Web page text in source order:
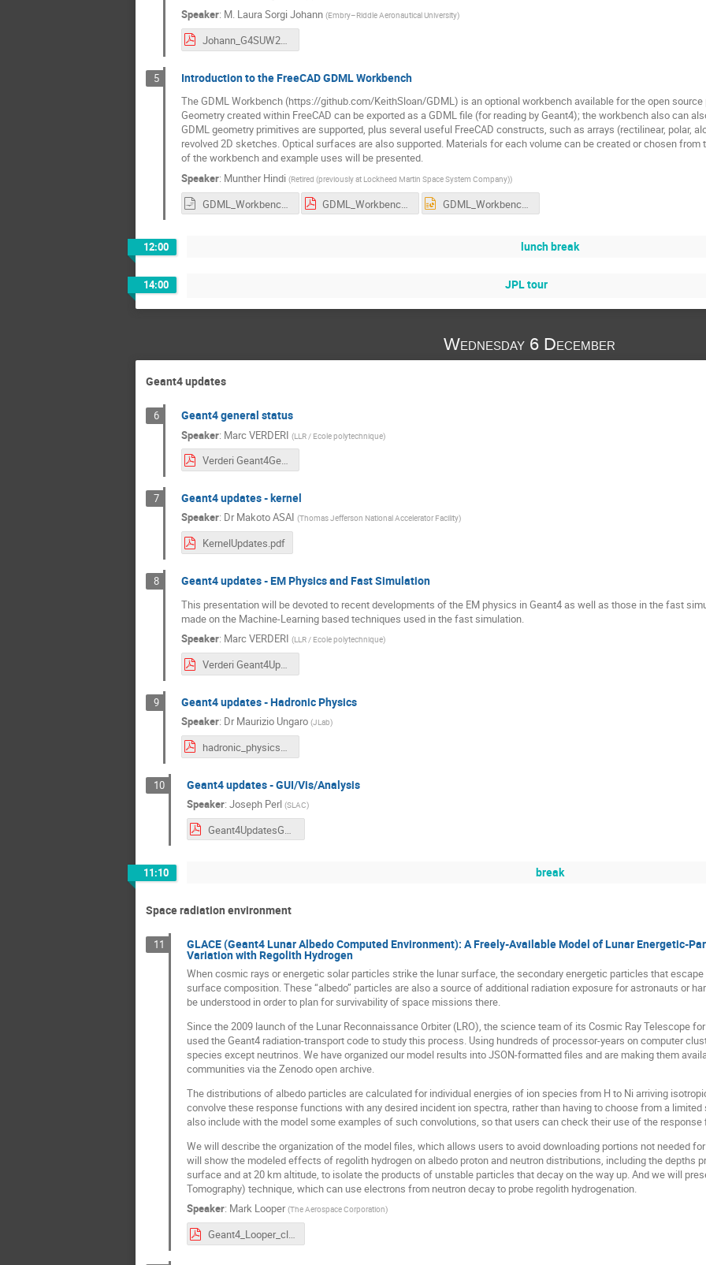
Speaker: M. Laura Sorgi Johann (Embry–Riddle Aeronautical University)
Johann_G4SUW23.pdf
5 Introduction to the FreeCAD GDML Workbench
The GDML Workbench (https://github.com/KeithSloan/GDML) is an optional workbench available for the open
Geometry created within FreeCAD can be exported as a GDML file (for reading by Geant4); the workbench also can
GDML geometry primitives are supported, plus several useful FreeCAD constructs, such as arrays (rectilinear, polar,
revolved 2D sketches. Optical surfaces are also supported. Materials for each volume can be created or chosen
of the workbench and example uses will be presented.
Speaker: Munther Hindi (Retired (previously at Lockheed Martin Space System Company))
GDML_Workbench_Pasadena_without_animation.odp GDML_Workbench_Pasadena_without_animation.pdf GDML_Workbench_Pasadena_without_animation.pptx
12:00 lunch break
14:00 JPL tour
Wednesday 6 December
Geant4 updates
6 Geant4 general status
Speaker: Marc VERDERI (LLR / Ecole polytechnique)
Verderi Geant4GeneralStatus.pdf
7 Geant4 updates - kernel
Speaker: Dr Makoto ASAI (Thomas Jefferson National Accelerator Facility)
KernelUpdates.pdf
8 Geant4 updates - EM Physics and Fast Simulation
This presentation will be devoted to recent developments of the EM physics in Geant4 as well as those in the fast
made on the Machine-Learning based techniques used in the fast simulation.
Speaker: Marc VERDERI (LLR / Ecole polytechnique)
Verderi Geant4UpdatesEMPhysicsAndFastSimulation.pdf
9 Geant4 updates - Hadronic Physics
Speaker: Dr Maurizio Ungaro (JLab)
hadronic_physics_updates_space_workshop_dec_2023.pdf
10 Geant4 updates - GUI/Vis/Analysis
Speaker: Joseph Perl (SLAC)
Geant4UpdatesGUIVisAnalysis_20231204a.pdf
11:10 break
Space radiation environment
11 GLACE (Geant4 Lunar Albedo Computed Environment): A Freely-Available Model of Lunar Energetic-
Variation with Regolith Hydrogen
When cosmic rays or energetic solar particles strike the lunar surface, the secondary energetic particles that
surface composition. These “albedo” particles are also a source of additional radiation exposure for astronauts or
be understood in order to plan for survivability of space missions there.
Since the 2009 launch of the Lunar Reconnaissance Orbiter (LRO), the science team of its Cosmic Ray Telescope
used the Geant4 radiation-transport code to study this process. Using hundreds of processor-years on computer
species except neutrinos. We have organized our model results into JSON-formatted files and are making them
communities via the Zenodo open archive.
The distributions of albedo particles are calculated for individual energies of ion species from H to Ni arriving
convolve these response functions with any desired incident ion spectra, rather than having to choose from a
also include with the model some examples of such convolutions, so that users can check their use of the response
We will describe the organization of the model files, which allows users to avoid downloading portions not needed
will show the modeled effects of regolith hydrogen on albedo proton and neutron distributions, including the depths
surface and at 20 km altitude, to isolate the products of unstable particles that decay on the way up. And we will
Tomography) technique, which can use electrons from neutron decay to probe regolith hydrogenation.
Speaker: Mark Looper (The Aerospace Corporation)
Geant4_Looper_cleared.pdf